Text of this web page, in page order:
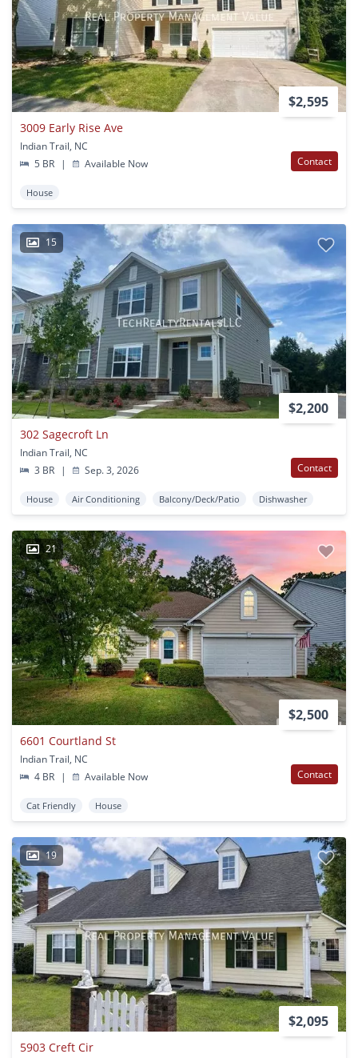
$2,595
3009 Early Rise Ave
Indian Trail, NC
5 BR
| Available Now Contact
House
15
$2,200
302 Sagecroft Ln
Indian Trail, NC
3 BR
| Sep. 3, 2026 Contact
House Air Conditioning Balcony/Deck/Patio Dishwasher
21
$2,500
6601 Courtland St
Indian Trail, NC
4 BR
| Available Now Contact
Cat Friendly House
19
$2,095
5903 Creft Cir